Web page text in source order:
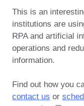
This is an
institutions are
RPA and artificial
operations and
information.
Find out how you
contact us or